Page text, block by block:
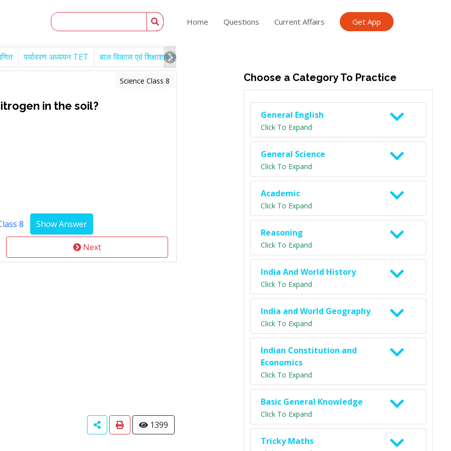
Home Questions Current Affairs Get App
पर्यावरण अध्ययन TET बाल विकास एवं शिक्षाशास्त्र TET
Science Class 8
in the soil?
8
Next
1399
Choose a Category To Practice
General English
Click To Expand
General Science
Click To Expand
Academic
Click To Expand
Reasoning
Click To Expand
India And World History
Click To Expand
India and World Geography
Click To Expand
Indian Constitution and
Economics
Click To Expand
Basic General Knowledge
Click To Expand
Tricky Maths